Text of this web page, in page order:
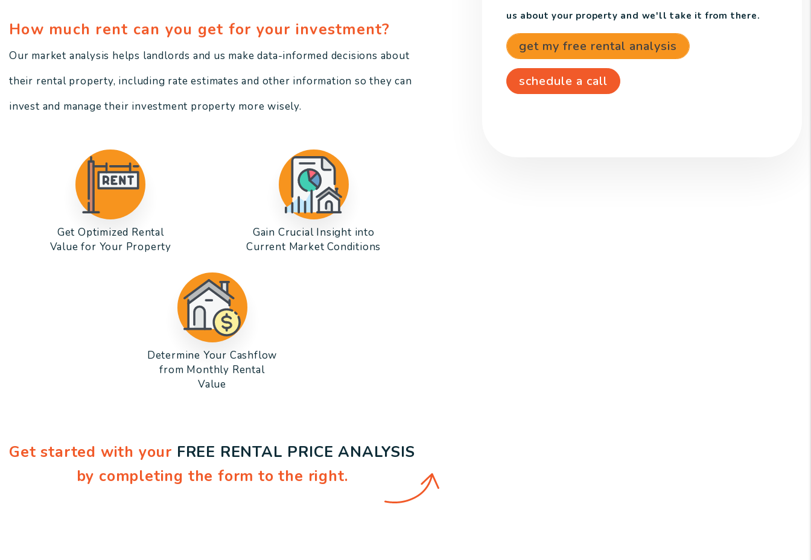
How much rent can you get for your investment?
Our market analysis helps landlords and us make data-informed decisions about
their rental property, including rate estimates and other information so they can
invest and manage their investment property more wisely.
Get Optimized Rental
Value for Your Property
Gain Crucial Insight into
Current Market Conditions
Determine Your Cashflow
from Monthly Rental
Value
Get started with your FREE RENTAL PRICE ANALYSIS
by completing the form
.
us about your property and we'll take it from there.
get my free rental analysis
schedule a call